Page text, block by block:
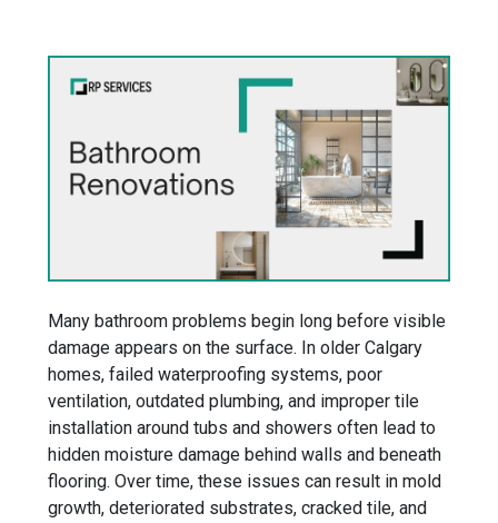
Many bathroom problems begin long before visible
damage appears on the surface. In older Calgary
homes, failed waterproofing systems, poor
ventilation, outdated plumbing, and improper tile
installation around tubs and showers often lead to
hidden moisture damage behind walls and beneath
flooring. Over time, these issues can result in mold
growth, deteriorated substrates, cracked tile, and